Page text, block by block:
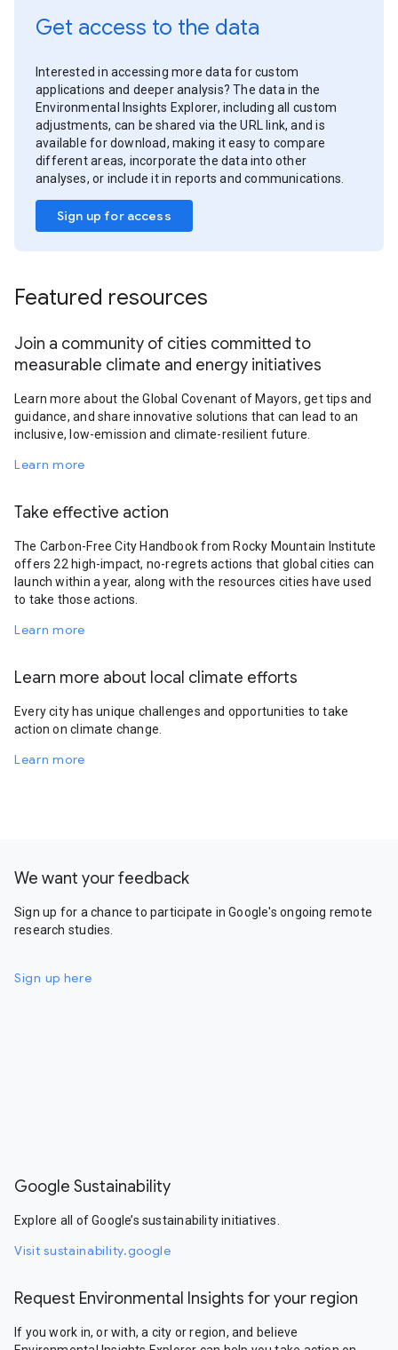
Get access to the data
Interested in accessing more data for custom
applications and deeper analysis? The data in the
Environmental Insights Explorer, including all custom
adjustments, can be shared via the URL link, and is
available for download, making it easy to compare
different areas, incorporate the data into other
analyses, or include it in reports and communications.
Sign up for access
Featured resources
Join a community of cities committed to
measurable climate and energy initiatives
Learn more about the Global Covenant of Mayors, get tips and
guidance, and share innovative solutions that can lead to an
inclusive, low-emission and climate-resilient future.
Learn more
Take effective action
The Carbon-Free City Handbook from Rocky Mountain Institute
offers 22 high-impact, no-regrets actions that global cities can
launch within a year, along with the resources cities have used
to take those actions.
Learn more
Learn more about local climate efforts
Every city has unique challenges and opportunities to take
action on climate change.
Learn more
We want your feedback
Sign up for a chance to participate in Google's ongoing remote
research studies.
Sign up here
Google Sustainability
Explore all of Google’s sustainability initiatives.
Visit sustainability.google
Request Environmental Insights for your region
If you work in, or with, a city or region, and believe